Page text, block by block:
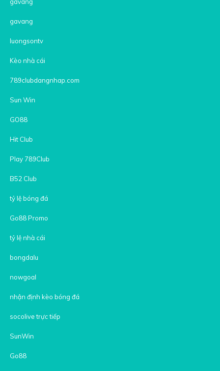
gavang
luongsontv
Kèo nhà cái
789clubdangnhap.com
Sun Win
GO88
Hit Club
Play 789Club
B52 Club
tỷ lệ bóng đá
Go88 Promo
tỷ lệ nhà cái
bongdalu
nowgoal
nhận định kèo bóng đá
socolive trực tiếp
SunWin
Go88